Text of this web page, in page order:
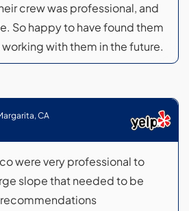
crew was professional, and
So happy to have found them
with them in the future.
CA
were very professional to
slope that needed to be